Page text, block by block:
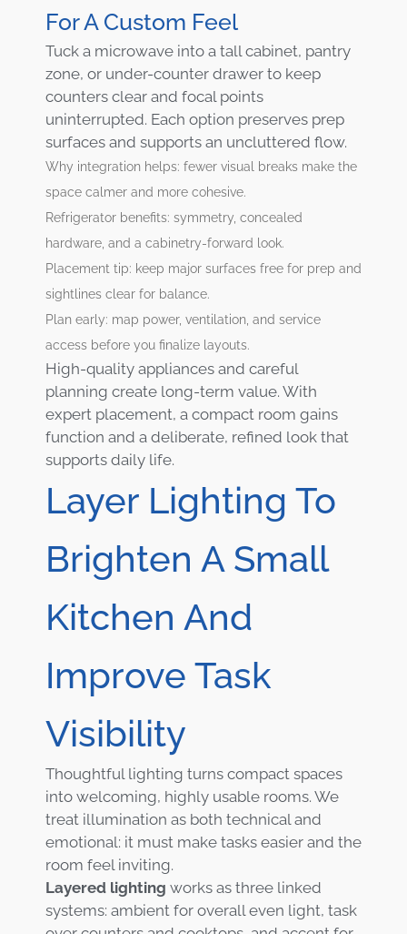
For A Custom Feel
Tuck a microwave into a tall cabinet, pantry
zone, or under-counter drawer to keep
counters clear and focal points
uninterrupted. Each option preserves prep
surfaces and supports an uncluttered flow.
Why integration helps: fewer visual breaks make the
space calmer and more cohesive.
Refrigerator benefits: symmetry, concealed
hardware, and a cabinetry-forward look.
Placement tip: keep major surfaces free for prep and
sightlines clear for balance.
Plan early: map power, ventilation, and service
access before you finalize layouts.
High-quality appliances and careful
planning create long-term value. With
expert placement, a compact room gains
function and a deliberate, refined look that
supports daily life.
Layer Lighting To
Brighten A Small
Kitchen And
Improve Task
Visibility
Thoughtful lighting turns compact spaces
into welcoming, highly usable rooms. We
treat illumination as both technical and
emotional: it must make tasks easier and the
room feel inviting.
Layered lighting works as three linked
systems: ambient for overall even light, task